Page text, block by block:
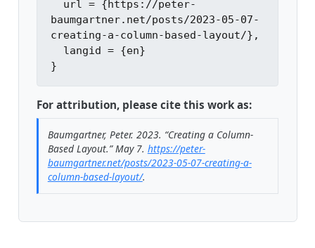
baumgartner.net/posts/2023-05-07-
creating-a-column-based-layout/},
For attribution, please cite this work as:
Baumgartner, Peter. 2023. “Creating a Column-
Based Layout.”May 7. https://peter-
baumgartner.net/posts/2023-05-07-creating-a-
column-based-layout/.